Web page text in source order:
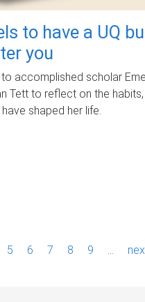
to have a UQ
you
accomplished scholar
Tett to reflect on the
shaped her life.
5 6 7 8 9